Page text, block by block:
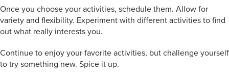
Once you choose your activities, schedule them. Allow for
variety and flexibility. Experiment with different activities to find
out what really interests you.
Continue to enjoy your favorite activities, but challenge yourself
to try something new. Spice it up.